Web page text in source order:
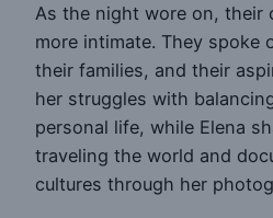
As the night wore on, their
more intimate. They spoke
their families, and their
her struggles with
personal life, while Elena
traveling the world and
cultures through her